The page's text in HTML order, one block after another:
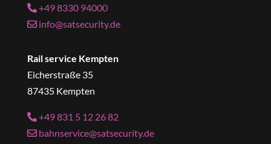
+49 8330 94000
info@satsecurity.de
Rail service Kempten
Eicherstraße 35
87435 Kempten
+49 831 5 12 26 82
bahnservice@satsecurity.de